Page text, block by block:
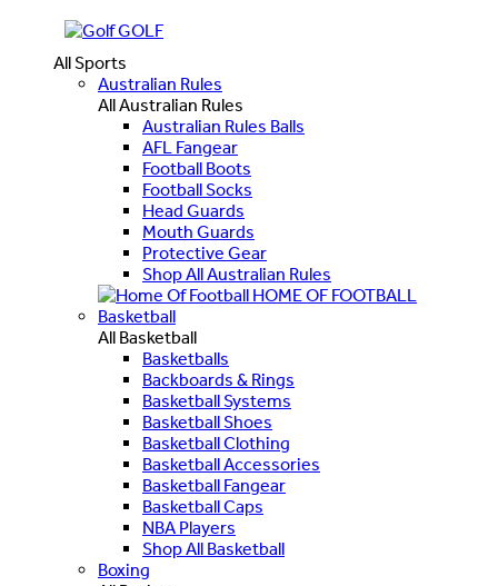
GOLF
All Sports
Australian Rules
All Australian Rules
Australian Rules Balls
AFL Fangear
Football Boots
Football Socks
Head Guards
Mouth Guards
Protective Gear
Shop All Australian Rules
HOME OF FOOTBALL
Basketball
All Basketball
Basketballs
Backboards & Rings
Basketball Systems
Basketball Shoes
Basketball Clothing
Basketball Accessories
Basketball Fangear
Basketball Caps
NBA Players
Shop All Basketball
Boxing